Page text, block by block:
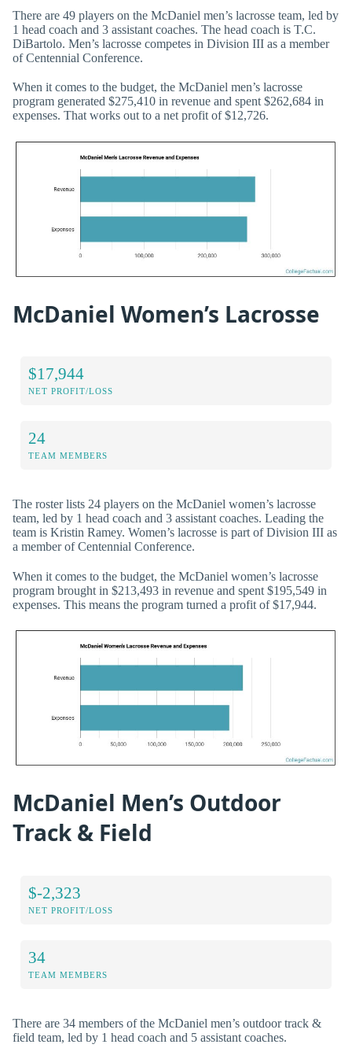
There are 49 players on the McDaniel men’s lacrosse team, led by
1 head coach and 3 assistant coaches. The head coach is T.C.
DiBartolo. Men’s lacrosse competes in Division III as a member
of Centennial Conference.
When it comes to the budget, the McDaniel men’s lacrosse
program generated $275,410 in revenue and spent $262,684 in
expenses. That works out to a net profit of $12,726.
McDaniel Women’s Lacrosse
$17,944
NET PROFIT/LOSS
24
TEAM MEMBERS
The roster lists 24 players on the McDaniel women’s lacrosse
team, led by 1 head coach and 3 assistant coaches. Leading the
team is Kristin Ramey. Women’s lacrosse is part of Division III as
a member of Centennial Conference.
When it comes to the budget, the McDaniel women’s lacrosse
program brought in $213,493 in revenue and spent $195,549 in
expenses. This means the program turned a profit of $17,944.
McDaniel Men’s Outdoor
Track & Field
$-2,323
NET PROFIT/LOSS
34
TEAM MEMBERS
There are 34 members of the McDaniel men’s outdoor track &
field team, led by 1 head coach and 5 assistant coaches.